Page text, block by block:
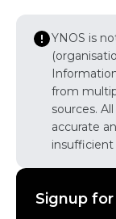
YNOS is
from
sources.
accurate
insufficient
Signup